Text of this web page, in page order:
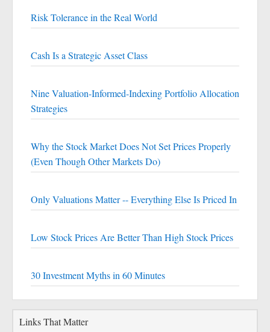
Risk Tolerance in the Real World
Cash Is a Strategic Asset Class
Nine Valuation-Informed-Indexing Portfolio Allocation
Strategies
Why the Stock Market Does Not Set Prices Properly
(Even Though Other Markets Do)
Only Valuations Matter -- Everything Else Is Priced In
Low Stock Prices Are Better Than High Stock Prices
30 Investment Myths in 60 Minutes
Links That Matter